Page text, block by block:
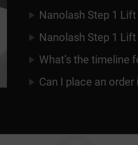
Nanolash Step 1
Nanolash Step 1
What’s the timeline
Can I place an